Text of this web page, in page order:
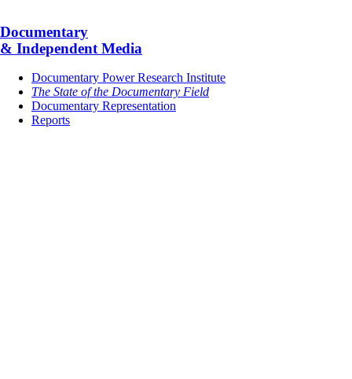
Documentary
& Independent Media
Documentary Power Research Institute
The State of the Documentary Field
Documentary Representation
Reports